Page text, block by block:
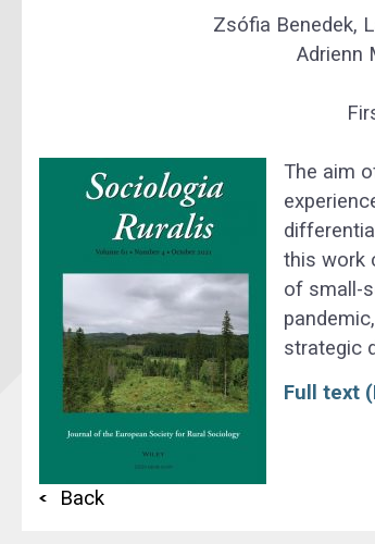
Zsófia Benedek,
Adrienn
The aim
this work
of small-
strategic
Full text
Back